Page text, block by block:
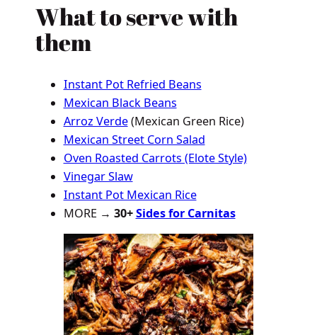
What to serve with
them
Instant Pot Refried Beans
Mexican Black Beans
Arroz Verde(Mexican Green Rice)
Mexican Street Corn Salad
Oven Roasted Carrots (Elote Style)
Vinegar Slaw
Instant Pot Mexican Rice
MORE → 30+Sides for Carnitas